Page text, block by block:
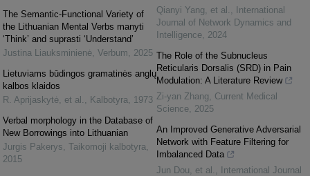
The Semantic-Functional Variety of
the Lithuanian Mental Verbs manyti
‘Think’ and suprasti ‘Understand’
Justina Liauksminienė, Verbum, 2025
Lietuviams būdingos gramatinės anglų
kalbos klaidos
R. Aprijaskytė, et al. , Kalbotyra, 1973
Verbal morphology in the Database of
New Borrowings into Lithuanian
Jurgis Pakerys, Taikomoji kalbotyra,
2015
Qianyi Yang, et al. ,
International
Journal of Network Dynamics and
Intelligence, 2024
The Role of the Subnucleus
Reticularis Dorsalis (SRD) in Pain
Modulation: A Literature Review
Zi-yan Zhang, Current Medical
Science, 2025
An Improved Generative Adversarial
Network with Feature Filtering for
Imbalanced Data
Jun Dou, et al. ,
International Journal